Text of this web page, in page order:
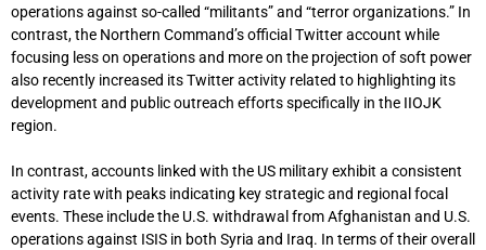
operations against so-called “militants” and “terror organizations.” In
contrast, the Northern Command’s official Twitter account while
focusing less on operations and more on the projection of soft power
also recently increased its Twitter activity related to highlighting its
development and public outreach efforts specifically in the IIOJK
region.
In contrast, accounts linked with the US military exhibit a consistent
activity rate with peaks indicating key strategic and regional focal
events. These include the U.S. withdrawal from Afghanistan and U.S.
operations against ISIS in both Syria and Iraq. In terms of their overall